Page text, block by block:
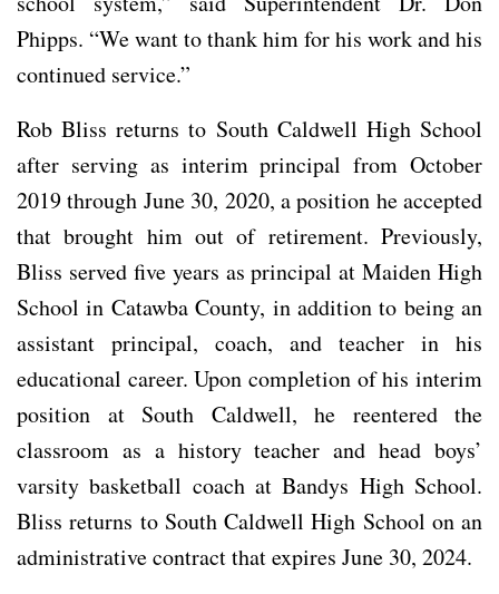
Phipps. “We want to thank him for his work and his
continued service.”
Rob Bliss returns to South Caldwell High School
after serving as interim principal from October
2019 through June 30, 2020, a position he accepted
that brought him out of retirement. Previously,
Bliss served five years as principal at Maiden High
School in Catawba County, in addition to being an
assistant principal, coach, and teacher in his
educational career. Upon completion of his interim
position at South Caldwell, he reentered the
classroom as a history teacher and head boys’
varsity basketball coach at Bandys High School.
Bliss returns to South Caldwell High School on an
administrative contract that expires June 30, 2024.